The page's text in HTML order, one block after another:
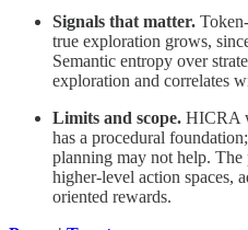
Signals that matter.
true exploration grows,
Semantic entropy over
exploration and correlates
Limits and scope. HICRA
has a procedural
planning may not help. The
higher-level action spaces,
oriented rewards.